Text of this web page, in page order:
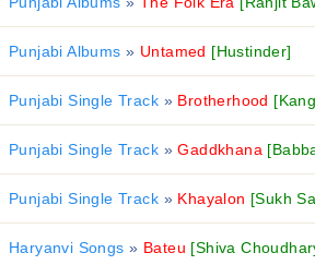
Punjabi Albums » Untamed [Hustinder]
Punjabi Single Track »Brotherhood
Punjabi Single Track »Gaddkhana
Punjabi Single Track »Khayalon [Sukh
Haryanvi Songs » Bateu [Shiva